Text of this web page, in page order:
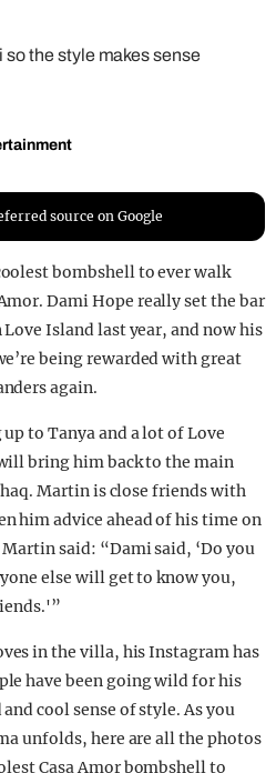
so the style makes sense
source on Google
bombshell to ever walk
Dami Hope really set the bar
Island last year, and now his
being rewarded with great
again.
to Tanya and a lot of Love
bring him back to the main
Martin is close friends with
him advice ahead of his time on
said: “Dami said, ‘Do you
else will get to know you,
in the villa, his Instagram has
have been going wild for his
cool sense of style. As you
unfolds, here are all the photos
Casa Amor bombshell to